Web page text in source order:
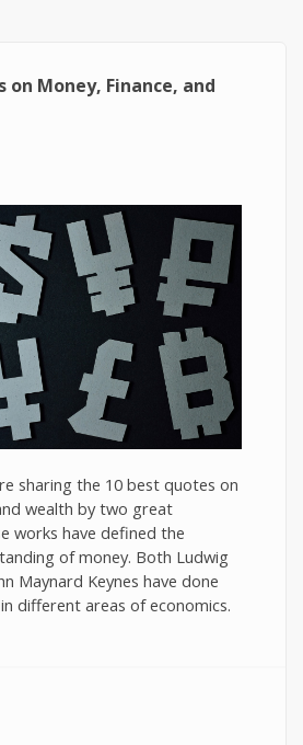
on Money, Finance, and
sharing the 10 best quotes on
wealth by two great
works have defined the
of money. Both Ludwig
Maynard Keynes have done
different areas of economics.